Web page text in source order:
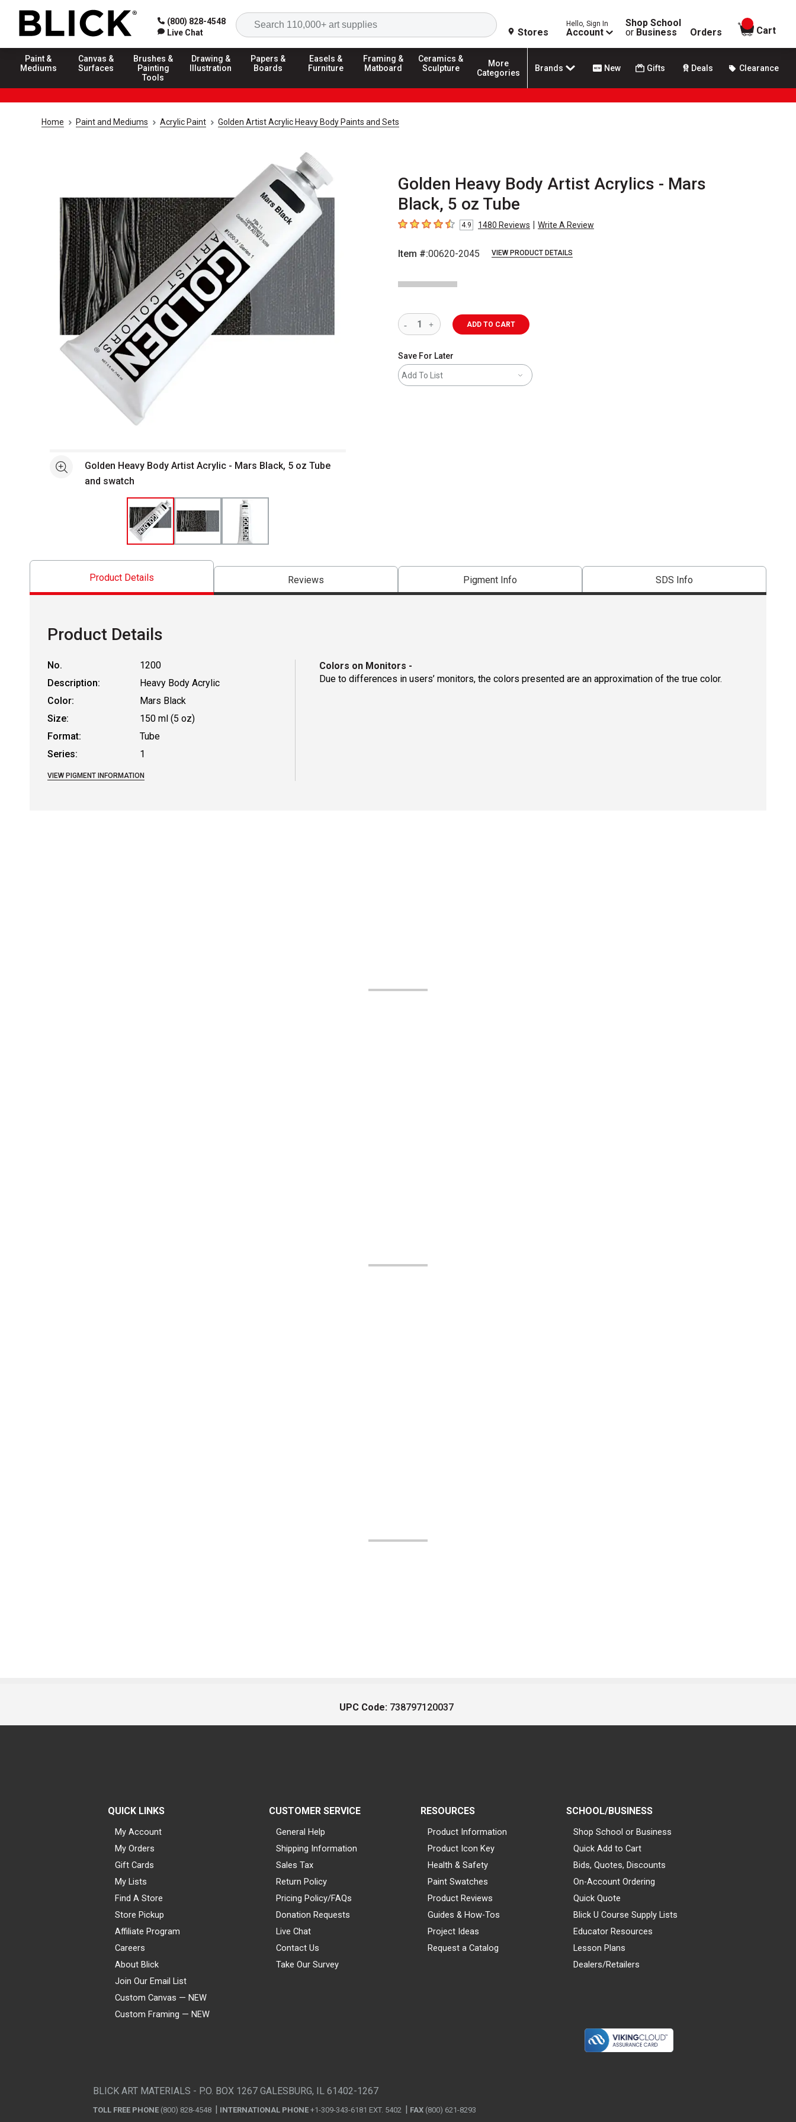
(800) 828-4548
Live Chat
Search
Stores
Hello, Sign In
Account
Shop School
or Business Orders
items in
Cart
Paint &
Mediums
Canvas &
Surfaces
Brushes &
Painting
Tools
Drawing &
Illustration
Papers &
Boards
Easels &
Furniture
Framing &
Matboard
Ceramics &
Sculpture
More
Categories
Brands New Gifts Deals Clearance
Home Paint and Mediums Acrylic Paint Golden Artist Acrylic Heavy Body Paints and Sets
Golden Heavy Body Artist Acrylics - Mars
Black, 5 oz Tube
4.9 out of 5 stars
4.9 1480 Reviews | Write A Review
Item #:00620-2045 VIEW PRODUCT DETAILS
See moreGolden Heavy Body Artist Acrylic - Mars Black, 5 oz Tube
and swatch
ADD TO CART
Save For Later
Add To List
Product Details Reviews Pigment Info SDS Info
Product Details
No.
1200
Description:
Heavy Body Acrylic
Color:
Mars Black
Size:
150 ml (5 oz)
Format:
Tube
Series:
1
VIEW PIGMENT INFORMATION
Colors on Monitors -
Due to differences in users’ monitors, the colors presented are an approximation of the true color.
UPC Code: 738797120037
QUICK LINKS
My Account
My Orders
Gift Cards
My Lists
Find A Store
Store Pickup
Affiliate Program
Careers
About Blick
Join Our Email List
Custom Canvas — NEW
Custom Framing — NEW
CUSTOMER SERVICE
General Help
Shipping Information
Sales Tax
Return Policy
Pricing Policy/FAQs
Donation Requests
Live Chat
Contact Us
Take Our Survey
RESOURCES
Product Information
Product Icon Key
Health & Safety
Paint Swatches
Product Reviews
Guides & How-Tos
Project Ideas
Request a Catalog
SCHOOL/BUSINESS
Shop School or Business
Quick Add to Cart
Bids, Quotes, Discounts
On-Account Ordering
Quick Quote
Blick U Course Supply Lists
Educator Resources
Lesson Plans
Dealers/Retailers
BLICK ART MATERIALS - P.O. BOX 1267 GALESBURG, IL 61402-1267
TOLL FREE PHONE (800) 828-4548 INTERNATIONAL PHONE +1-309-343-6181 EXT. 5402 FAX (800) 621-8293